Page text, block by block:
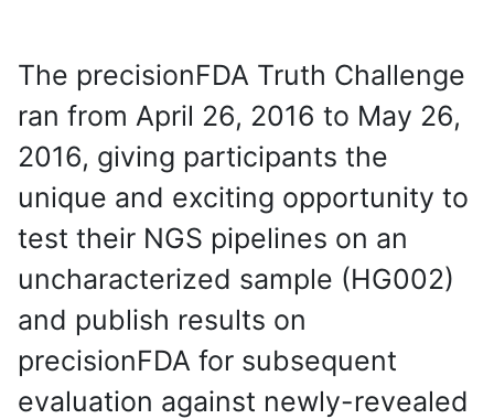
The precisionFDA Truth Challenge
ran from April 26, 2016 to May 26,
2016, giving participants the
unique and exciting opportunity to
test their NGS pipelines on an
uncharacterized sample (HG002)
and publish results on
precisionFDA for subsequent
evaluation against newly-revealed